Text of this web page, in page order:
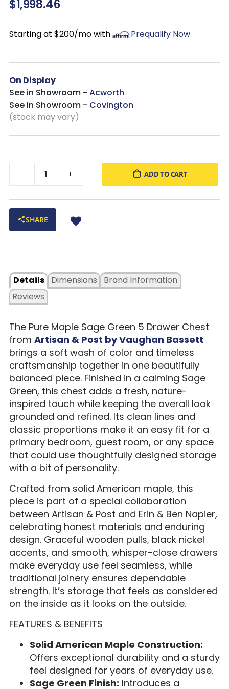
contrast and handcrafted detail for a refined finishing touch.
Five Spacious Drawers:Keeps clothing and essentials
spaces.
$1,998.46
Starting at $200/mo with Prequalify Now
On Display
See in Showroom - Acworth
See in Showroom - Covington
(stock may vary)
ADD TO CART
SHARE
Details
Dimensions
Reviews
Brand Information
The Pure Maple Sage Green 5 Drawer Chest
from Artisan & Post by Vaughan Bassett
brings a soft wash of color and timeless
craftsmanship together in one beautifully
balanced piece. Finished in a calming Sage
Green, this chest adds a fresh, nature-
inspired touch while keeping the overall look
grounded and refined. Its clean lines and
classic proportions make it an easy fit for a
primary bedroom, guest room, or any space
that could use thoughtfully designed storage
with a bit of personality.
Crafted from solid American maple, this
piece is part of a special collaboration
between Artisan & Post and Erin & Ben Napier,
celebrating honest materials and enduring
design. Graceful wooden pulls, black nickel
accents, and smooth, whisper-close drawers
make everyday use feel seamless, while
traditional joinery ensures dependable
strength. It’s storage that feels as considered
on the inside as it looks on the outside.
FEATURES & BENEFITS
Solid American Maple Construction:
Offers exceptional durability and a sturdy
feel designed for years of everyday use.
Sage Green Finish: Introduces a